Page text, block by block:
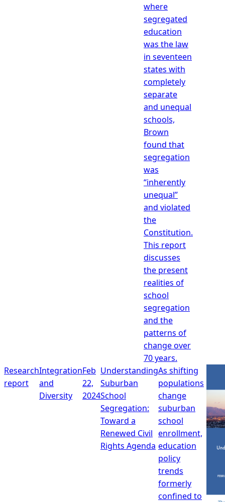
where
segregated
education
was the law
in seventeen
states with
completely
separate
and unequal
schools,
Brown
found that
segregation
was
“inherently
unequal”
and violated
the
Constitution.
This report
discusses
the present
realities of
school
segregation
and the
patterns of
change over
70 years.
Research
report
Integration
and
Diversity
Feb
22,
2024
Understanding
Suburban
School
Segregation:
Toward a
Renewed Civil
Rights Agenda
As shifting
populations
change
suburban
school
enrollment,
education
policy
trends
formerly
confined to